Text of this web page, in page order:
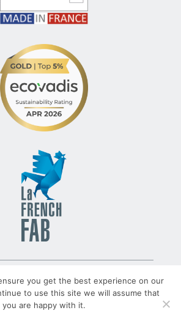
rights reserved – Group TRATO-TLV
Legal Notices
you get the best experience on our
to use this site we will assume that
you are happy with it.